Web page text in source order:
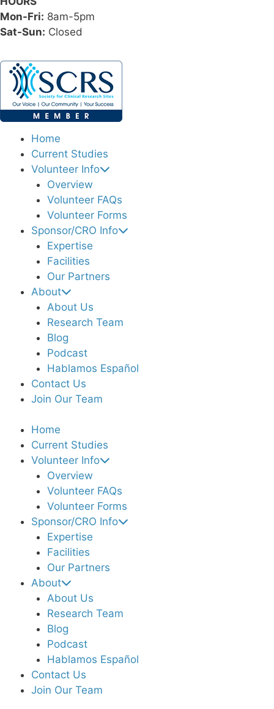
Mon-Fri: 8am-5pm
Sat-Sun: Closed
Home
Current Studies
Volunteer Info
Overview
Volunteer FAQs
Volunteer Forms
Sponsor/CRO Info
Expertise
Facilities
Our Partners
About
About Us
Research Team
Blog
Podcast
Hablamos Español
Contact Us
Join Our Team
Home
Current Studies
Volunteer Info
Overview
Volunteer FAQs
Volunteer Forms
Sponsor/CRO Info
Expertise
Facilities
Our Partners
About
About Us
Research Team
Blog
Podcast
Hablamos Español
Contact Us
Join Our Team